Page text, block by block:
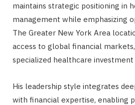
maintains strategic positioning in
management while emphasizing
The Greater New York Area
access to global financial
specialized healthcare investment
His leadership style integrates
with financial expertise, enabling